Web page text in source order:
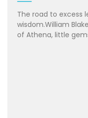
The road to excess
wisdom.William
of Athena, little